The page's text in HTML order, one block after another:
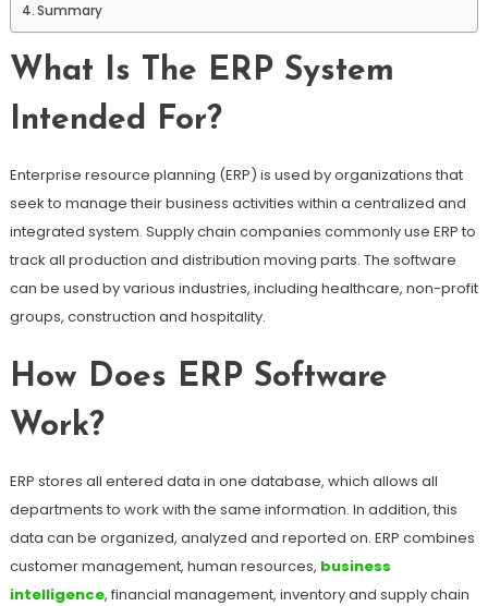
Summary
What Is The ERP System
Intended For?
Enterprise resource planning (ERP) is used by organizations that
seek to manage their business activities within a centralized and
integrated system. Supply chain companies commonly use ERP to
track all production and distribution moving parts. The software
can be used by various industries, including healthcare, non-profit
groups, construction and hospitality.
How Does ERP Software
Work?
ERP stores all entered data in one database, which allows all
departments to work with the same information. In addition, this
data can be organized, analyzed and reported on. ERP combines
customer management, human resources, business
intelligence, financial management, inventory and supply chain